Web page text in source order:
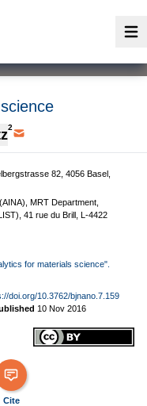
2
82, 4056 Basel,
MRT Department,
41 rue du Brill, L-4422
for materials science".
doi.org/10.3762/bjnano.7.159
10 Nov 2016
Cite